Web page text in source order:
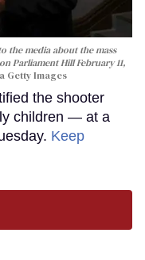
the media about the mass
Parliament Hill February 11,
Getty Images
the shooter
children — at a
Keep